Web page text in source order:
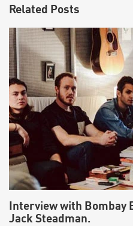
Related Posts
Interview with Bombay
Jack Steadman.